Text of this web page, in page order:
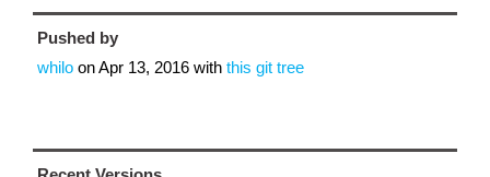
Pushed by
whilo onApr 13, 2016 with this git tree